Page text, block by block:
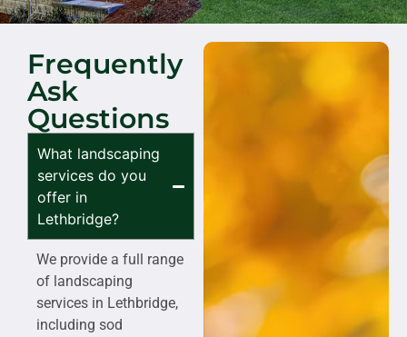
Frequently
Ask
Questions
What landscaping
services do you
offer in
Lethbridge?
We provide a full range
of landscaping
services in Lethbridge,
including sod